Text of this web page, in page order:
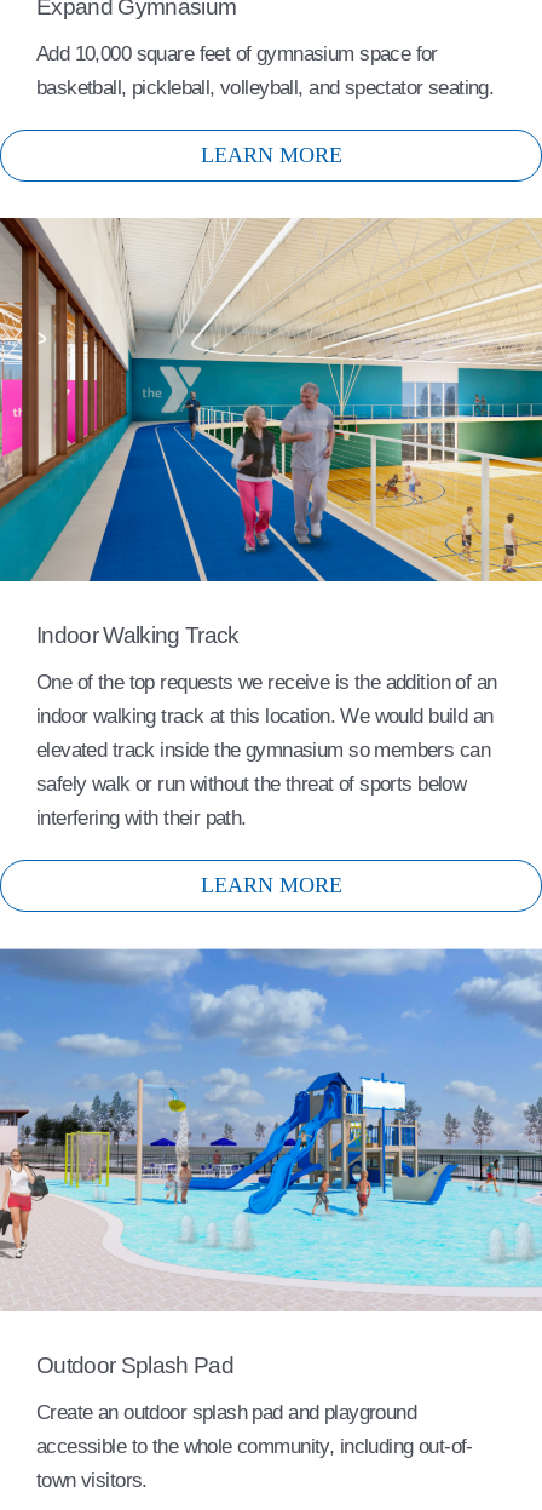
Expand Gymnasium
Add 10,000 square feet of gymnasium space for
basketball, pickleball, volleyball, and spectator seating.
LEARN MORE
Indoor Walking Track
One of the top requests we receive is the addition of an
indoor walking track at this location. We would build an
elevated track inside the gymnasium so members can
safely walk or run without the threat of sports below
interfering with their path.
LEARN MORE
Outdoor Splash Pad
Create an outdoor splash pad and playground
accessible to the whole community, including out-of-
town visitors.